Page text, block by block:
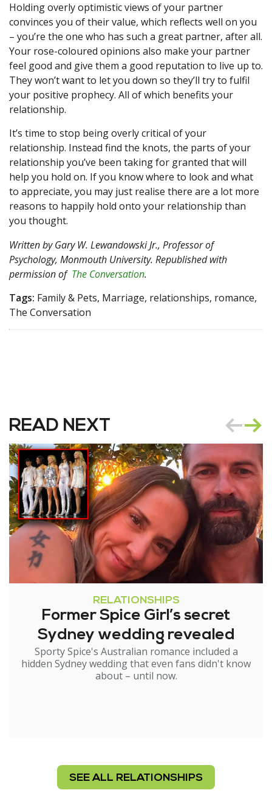
Holding overly optimistic views of your partner
convinces you of their value, which reflects well on you
– you’re the one who has such a great partner, after all.
Your rose-coloured opinions also make your partner
feel good and give them a good reputation to live up to.
They won’t want to let you down so they’ll try to fulfil
your positive prophecy. All of which benefits your
relationship.
It’s time to stop being overly critical of your
relationship. Instead find the knots, the parts of your
relationship you’ve been taking for granted that will
help you hold on. If you know where to look and what
to appreciate, you may just realise there are a lot more
reasons to happily hold onto your relationship than
you thought.
Written byGary W. Lewandowski Jr., Professor of
Psychology, Monmouth University. Republished with
permission of The Conversation.
Tags: Family & Pets, Marriage, relationships, romance,
The Conversation
READ NEXT
RELATIONSHIPS
Former Spice Girl’s secret
Sydney wedding revealed
Sporty Spice's Australian romance included a
hidden Sydney wedding that even fans didn't know
about – until now.
SEE ALL RELATIONSHIPS